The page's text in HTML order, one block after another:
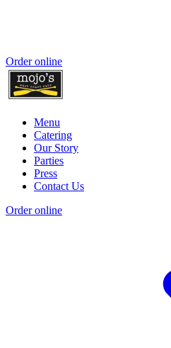
Order online
Menu
Catering
Our Story
Parties
Press
Contact Us
Order online